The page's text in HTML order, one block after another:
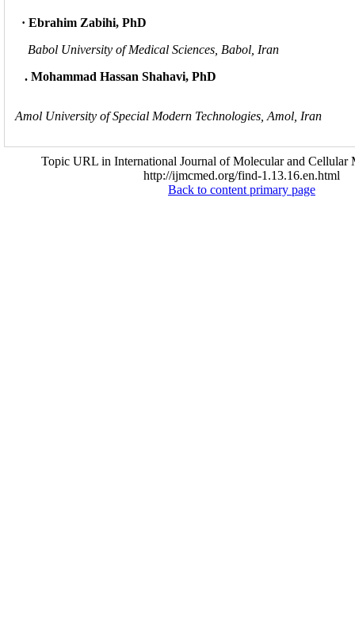
· Ebrahim Zabihi, PhD
Babol University of Medical Sciences, Babol, Iran
. Mohammad Hassan Shahavi, PhD
Amol University of Special Modern Technologies, Amol, Iran
Topic URL in International Journal of Molecular and Cellular
http://ijmcmed.org/find-1.13.16.en.html
Back to content primary page